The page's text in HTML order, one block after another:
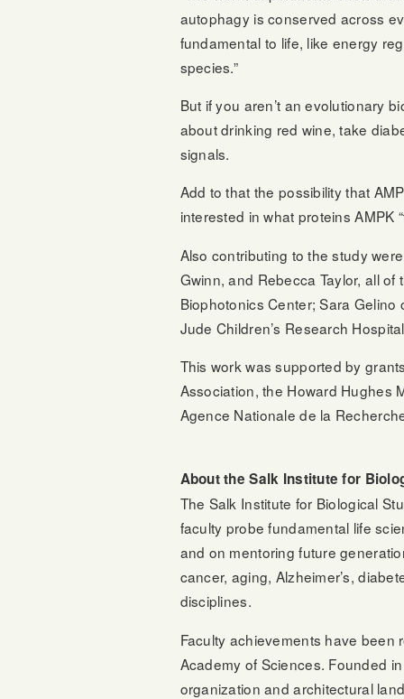
autophagy is conserved across
fundamental to life, like energy
species.”
But if you aren’t an evolutionary
about drinking red wine, take
signals.
Add to that the possibility that
interested in what proteins AMPK
Also contributing to the study
Gwinn, and Rebecca Taylor, all
Biophotonics Center; Sara
Jude Children’s Research
This work was supported by
Association, the Howard Hughes
Agence Nationale de la
About the Salk Institute for
The Salk Institute for Biological
faculty probe fundamental life
and on mentoring future
cancer, aging, Alzheimer’s,
disciplines.
Faculty achievements have been
Academy of Sciences. Founded
organization and architectural